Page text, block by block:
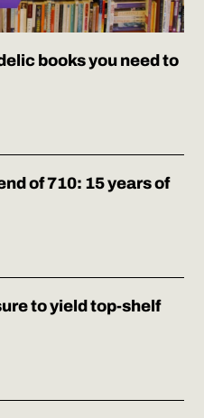
books you need to
of 710: 15 years of
to yield top-shelf